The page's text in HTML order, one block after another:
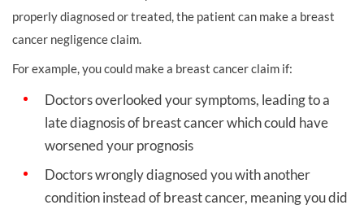
properly diagnosed or treated, the patient can make a breast
cancer negligence claim.
For example, you could make a breast cancer claim if:
Doctors overlooked your symptoms, leading to a
late diagnosis of breast cancer which could have
worsened your prognosis
Doctors wrongly diagnosed you with another
condition instead of breast cancer, meaning you did